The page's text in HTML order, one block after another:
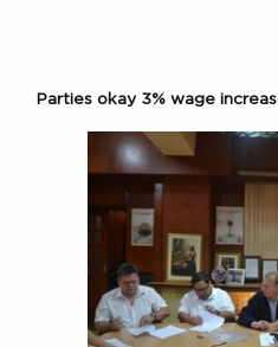
Parties okay 3% wage